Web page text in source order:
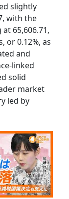
slightly
with the
65,606.71,
or 0.12%, as
and
linked
solid
market
led by